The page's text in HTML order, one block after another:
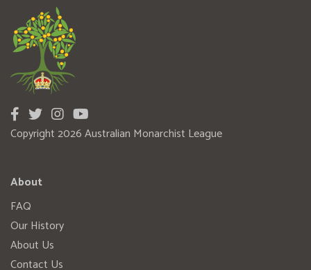
Copyright 2026 Australian Monarchist League
About
FAQ
Our History
About Us
Contact Us